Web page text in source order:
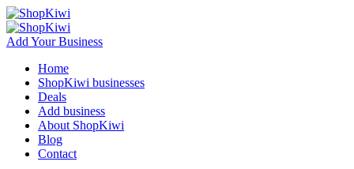
Add Your Business
Home
ShopKiwi businesses
Deals
Add business
About ShopKiwi
Blog
Contact